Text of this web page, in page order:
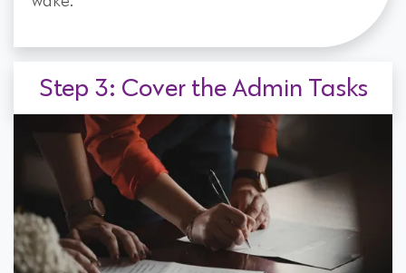
Step 3: Cover the Admin Tasks